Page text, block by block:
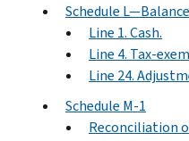
Schedule
Line 1. Cash.
Line 4. Tax-
Line 24.
Schedule M-1
Reconciliation